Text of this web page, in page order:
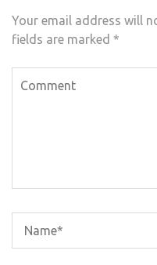
Your email address will
fields are marked *